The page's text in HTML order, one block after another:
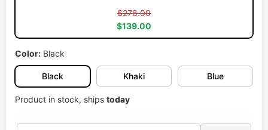
$278.00
$139.00
Color: Black
Black Khaki Blue
Product in stock, ships today